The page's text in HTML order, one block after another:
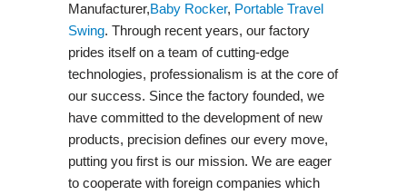
Manufacturer,Baby Rocker, Portable Travel
Swing​. Through recent years, our factory
prides itself on a team of cutting-edge
technologies, professionalism is at the core of
our success. Since the factory founded, we
have committed to the development of new
products, precision defines our every move,
putting you first is our mission. We are eager
to cooperate with foreign companies which